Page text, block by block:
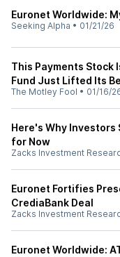
Euronet Worldwide:
Seeking Alpha • 01/21/26
This Payments Stock
Fund Just Lifted Its
The Motley Fool • 01/16/
Here's Why Investors
for Now
Zacks Investment
Euronet Fortifies
CrediaBank Deal
Zacks Investment
Euronet Worldwide: